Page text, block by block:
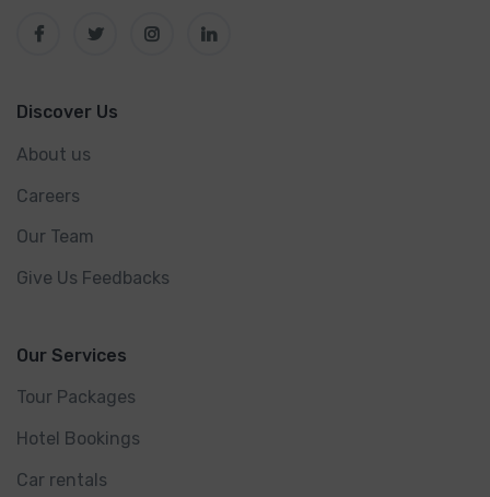
Discover Us
About us
Careers
Our Team
Give Us Feedbacks
Our Services
Tour Packages
Hotel Bookings
Car rentals